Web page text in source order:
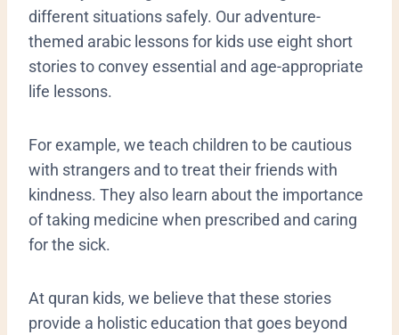
different situations safely. Our adventure-
themed arabic lessons for kids use eight short
stories to convey essential and age-appropriate
life lessons.
For example, we teach children to be cautious
with strangers and to treat their friends with
kindness. They also learn about the importance
of taking medicine when prescribed and caring
for the sick.
At quran kids, we believe that these stories
provide a holistic education that goes beyond